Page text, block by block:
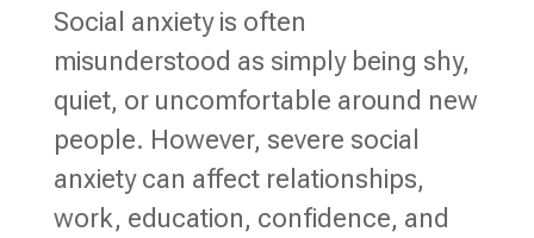
Social anxiety is often
misunderstood as simply being shy,
quiet, or uncomfortable around new
people. However, severe social
anxiety can affect relationships,
work, education, confidence, and